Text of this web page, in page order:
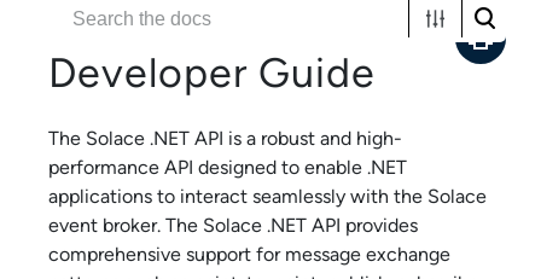
Solace .NET API
Developer Guide
The Solace .NET API is a robust and high-
performance API designed to enable .NET
applications to interact seamlessly with the Solace
event broker. The Solace .NET API provides
comprehensive support for message exchange